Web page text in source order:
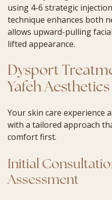
using 4-6 strategic
technique enhances both
allows upward-pulling
lifted appearance.
Dysport
Yafeh
Your skin care experience
with a tailored approach
comfort first.
Initial
Assessment